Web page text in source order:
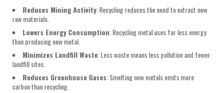
Reduces Mining Activity: Recycling reduces the need to extract new
raw materials.
Lowers Energy Consumption: Recycling metal uses far less energy
than producing new metal.
Minimizes Landfill Waste: Less waste means less pollution and fewer
landfill sites.
Reduces Greenhouse Gases: Smelting new metals emits more
carbon than recycling.